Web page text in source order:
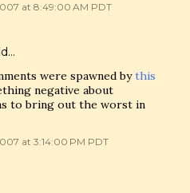
at 8:49:00 AM PDT
were spawned bythis
negative about
to bring out the worst in
at 3:14:00 PM PDT